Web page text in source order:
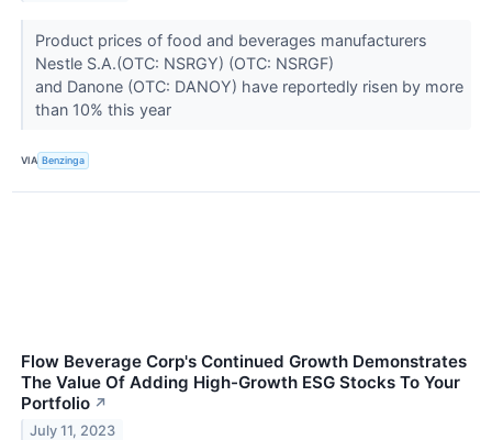
Product prices of food and beverages manufacturers
Nestle S.A.(OTC: NSRGY) (OTC: NSRGF)
and Danone (OTC: DANOY) have reportedly risen by more
than 10% this year
VIA Benzinga
Flow Beverage Corp's Continued Growth Demonstrates
The Value Of Adding High-Growth ESG Stocks To Your
Portfolio ↗
July 11, 2023